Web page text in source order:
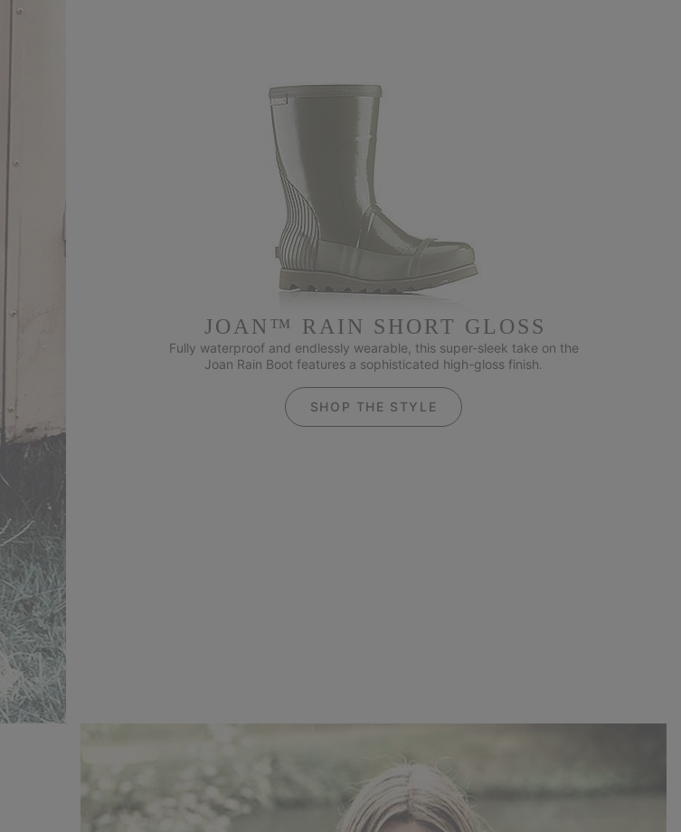
JOAN™ RAIN SHORT GLOSS
Fully waterproof and endlessly wearable, this super-sleek take on the
Joan Rain Boot features a sophisticated high-gloss finish.
SHOP THE STYLE